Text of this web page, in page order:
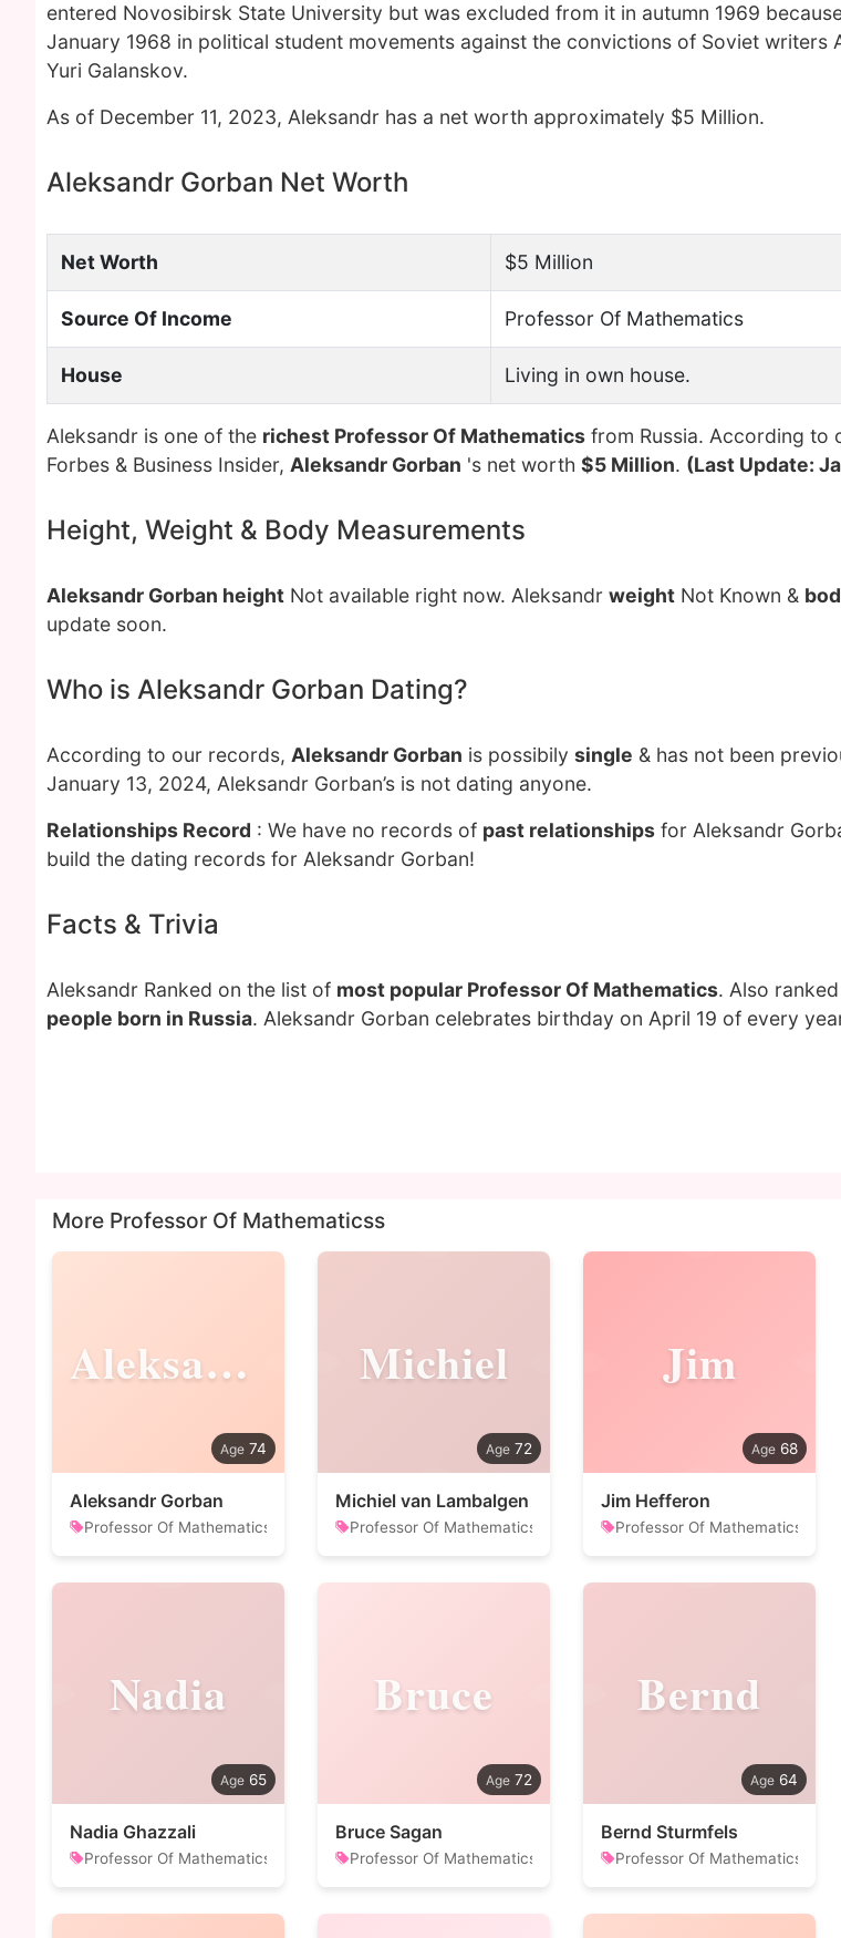
entered Novosibirsk State University but was excluded from it in autumn 1969
January 1968 in political student movements against the convictions of Soviet writers
Yuri Galanskov.
As of December 11, 2023, Aleksandr has a net worth approximately $5 Million.
Aleksandr Gorban Net Worth
Net Worth $5 Million
Source Of Income Professor Of Mathematics
House Living in own house.
Aleksandr is one of the richest Professor Of Mathematics from Russia. According to
Forbes & Business Insider, Aleksandr Gorban 's net worth $5 Million. (Last Update:
Height, Weight & Body Measurements
Aleksandr Gorban height Not available right now. Aleksandr weight Not Known &
update soon.
Who is Aleksandr Gorban Dating?
According to our records, Aleksandr Gorban is possibily single & has not been
January 13, 2024, Aleksandr Gorban’s is not dating anyone.
Relationships Record : We have no records of past relationships for Aleksandr
build the dating records for Aleksandr Gorban!
Facts & Trivia
Aleksandr Ranked on the list of most popular Professor Of Mathematics. Also
people born in Russia. Aleksandr Gorban celebrates birthday on April 19 of every
More Professor Of Mathematicss
Aleksandr
74
Aleksandr Gorban
Professor Of Mathematics
Michiel
72
Michiel van Lambalgen
Professor Of Mathematics
Jim
68
Jim Hefferon
Professor Of Mathematics
Nadia
65
Nadia Ghazzali
Professor Of Mathematics
Bruce
72
Bruce Sagan
Professor Of Mathematics
Bernd
64
Bernd Sturmfels
Professor Of Mathematics